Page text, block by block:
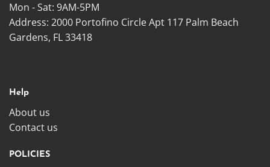
Mon - Sat: 9AM-5PM
Address: 2000 Portofino Circle Apt 117 Palm Beach
Gardens, FL 33418
Help
About us
Contact us
POLICIES